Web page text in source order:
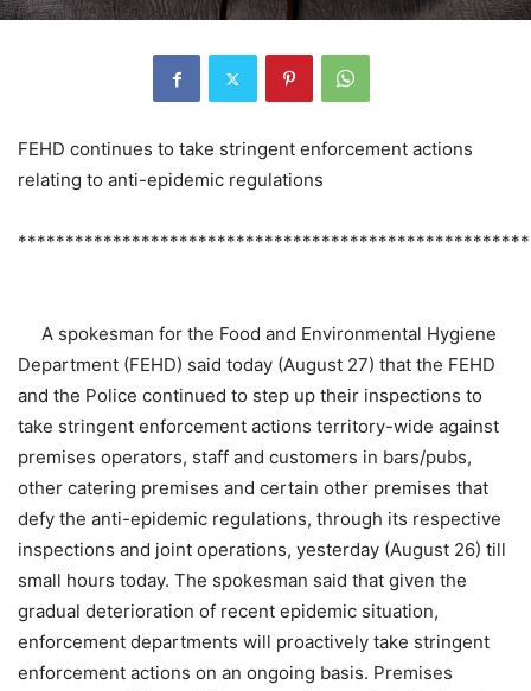
FEHD continues to take stringent enforcement actions
relating to anti-epidemic regulations
A spokesman for the Food and Environmental Hygiene
Department (FEHD) said today (August 27) that the FEHD
and the Police continued to step up their inspections to
take stringent enforcement actions territory-wide against
premises operators, staff and customers in bars/pubs,
other catering premises and certain other premises that
defy the anti-epidemic regulations, through its respective
inspections and joint operations, yesterday (August 26) till
small hours today. The spokesman said that given the
gradual deterioration of recent epidemic situation,
enforcement departments will proactively take stringent
enforcement actions on an ongoing basis. Premises